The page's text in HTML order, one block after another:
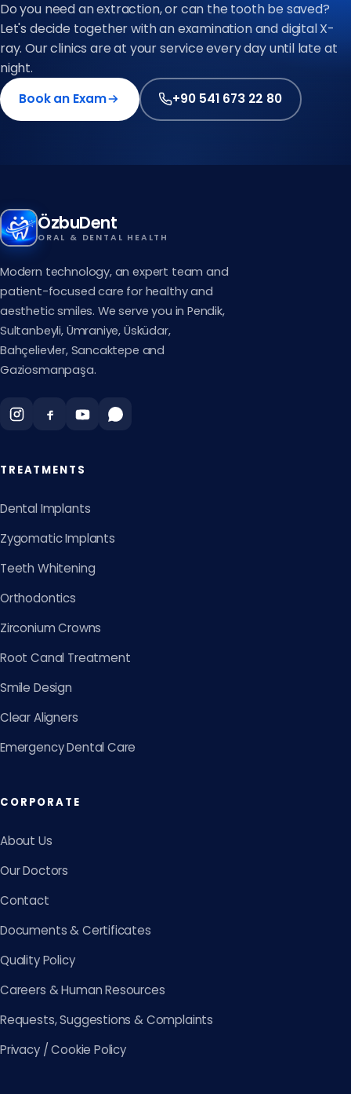
Do you need an extraction, or can the tooth be saved?
Let's decide together with an examination and digital X-
ray. Our clinics are at your service every day until late at
night.
Book an Exam +90 541 673 22 80
ÖzbuDent
ORAL & DENTAL HEALTH
Modern technology, an expert team and
patient-focused care for healthy and
aesthetic smiles. We serve you in Pendik,
Sultanbeyli, Ümraniye, Üsküdar,
Bahçelievler, Sancaktepe and
Gaziosmanpaşa.
TREATMENTS
Dental Implants
Zygomatic Implants
Teeth Whitening
Orthodontics
Zirconium Crowns
Root Canal Treatment
Smile Design
Clear Aligners
Emergency Dental Care
CORPORATE
About Us
Our Doctors
Contact
Documents & Certificates
Quality Policy
Careers & Human Resources
Requests, Suggestions & Complaints
Privacy / Cookie Policy